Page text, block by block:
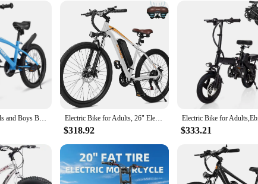
multiple sizes to fit a wide range of body types
for anyone who loves to ride. Crafted from high-density, impact-
low-profile design ensures that they blend seamlessly with your
to piece of safety equipment.
they're also about versatility. Available in multiple sizes to fit a wide
periods without any discomfort. The durable material is built to
performance, these bike protector bottom shorts are the perfect choice.
your mobility. The design is focused on adaptability,
on your bike, these shorts have got you covered.
18" Kids Bike Girls and Boys Blue Bicycles with Removable Training Wheels for Age 5-10 Years Old Electric Bike for Adults, 26" Electric Mountain Bike with Peak 750W Motor, 22MPH Top Speed, 21-Speed Lightweight E-Bike
$318.92 $333.21